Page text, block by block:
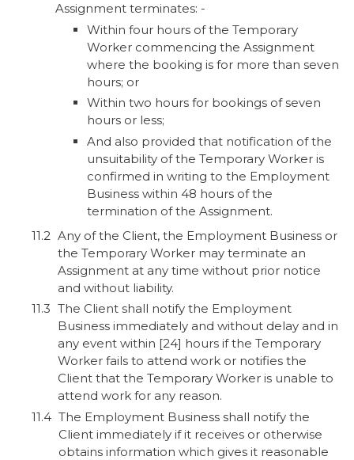
Assignment terminates: -
Within four hours of the Temporary
Worker commencing the Assignment
where the booking is for more than seven
hours; or
Within two hours for bookings of seven
hours or less;
And also provided that notification of the
unsuitability of the Temporary Worker is
confirmed in writing to the Employment
Business within 48 hours of the
termination of the Assignment.
Any of the Client, the Employment Business or
the Temporary Worker may terminate an
Assignment at any time without prior notice
and without liability.
The Client shall notify the Employment
Business immediately and without delay and in
any event within [24] hours if the Temporary
Worker fails to attend work or notifies the
Client that the Temporary Worker is unable to
attend work for any reason.
The Employment Business shall notify the
Client immediately if it receives or otherwise
obtains information which gives it reasonable